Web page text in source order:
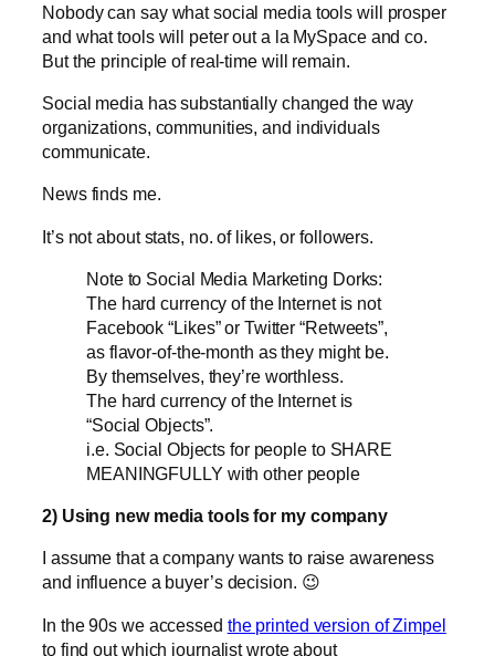
Nobody can say what social media tools will prosper
and what tools will peter out a la MySpace and co.
But the principle of real-time will remain.
Social media has substantially changed the way
organizations, communities, and individuals
communicate.
News finds me.
It’s not about stats, no. of likes, or followers.
Note to Social Media Mar­ke­ting Dorks:
The hard currency of the Inter­net is not
Face­book “Likes” or Twit­ter “Ret­weets”,
as flavor-of-the-month as they might be.
By them­sel­ves, they’re worthless.
The hard currency of the Inter­net is
“Social Objects”.
i.e. Social Objects for peo­ple to SHARE
MEANINGFULLY with other people
2) Using new media tools for my company
I assume that a company wants to raise awareness
and influence a buyer’s decision. 😉
In the 90s we accessed the printed version of Zimpel
to find out which journalist wrote about